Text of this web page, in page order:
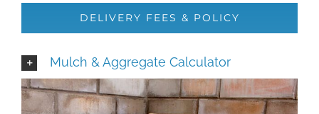
DELIVERY FEES & POLICY
Mulch & Aggregate Calculator